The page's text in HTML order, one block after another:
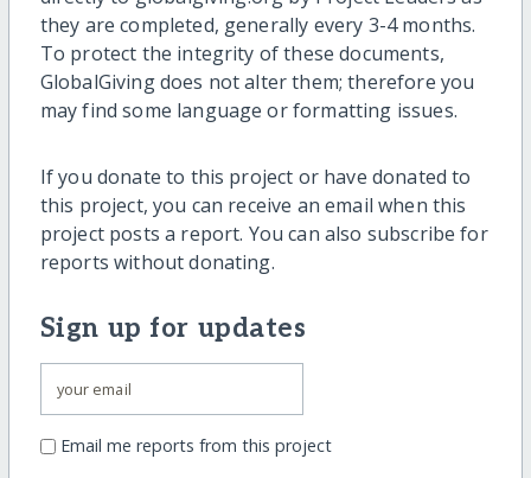
they are completed, generally every 3-4 months.
To protect the integrity of these documents,
GlobalGiving does not alter them; therefore you
may find some language or formatting issues.
If you donate to this project or have donated to
this project, you can receive an email when this
project posts a report. You can also subscribe for
reports without donating.
Sign up for updates
Email me reports from this project